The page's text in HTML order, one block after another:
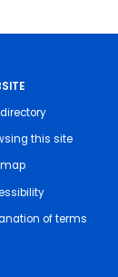
this site
of terms